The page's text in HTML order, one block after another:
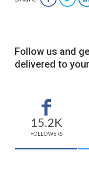
Follow us and
delivered to
15.2K
FOLLOWERS